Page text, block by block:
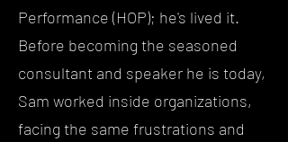
Performance (HOP); he's lived it.
Before becoming the seasoned
consultant and speaker he is today,
Sam worked inside organizations,
facing the same frustrations and